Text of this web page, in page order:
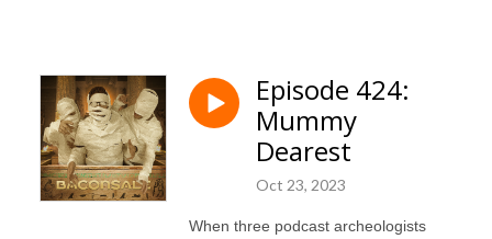
Episode 424:
Mummy
Dearest
Oct 23, 2023
When three podcast archeologists